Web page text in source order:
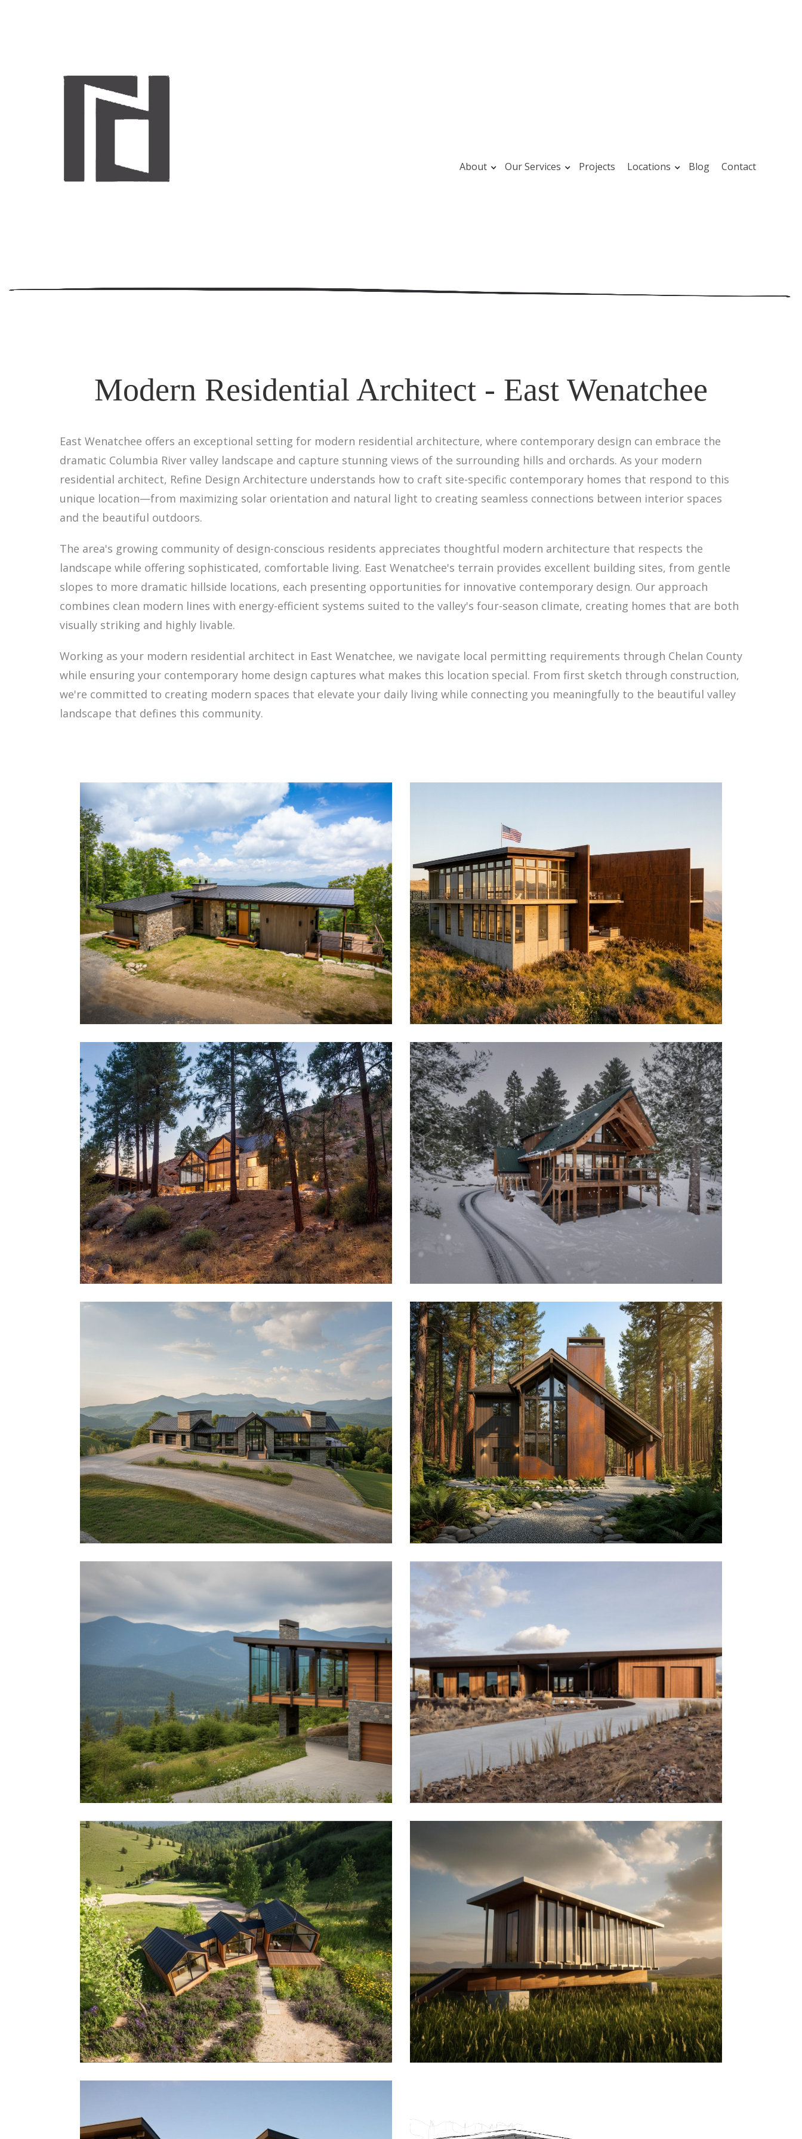
About Our Services Projects Locations Blog Contact
Modern Residential Architect - East Wenatchee
East Wenatchee offers an exceptional setting for modern residential architecture, where contemporary design can embrace the
dramatic Columbia River valley landscape and capture stunning views of the surrounding hills and orchards. As your modern
residential architect, Refine Design Architecture understands how to craft site-specific contemporary homes that respond to this
unique location—from maximizing solar orientation and natural light to creating seamless connections between interior spaces
and the beautiful outdoors.
The area's growing community of design-conscious residents appreciates thoughtful modern architecture that respects the
landscape while offering sophisticated, comfortable living. East Wenatchee's terrain provides excellent building sites, from gentle
slopes to more dramatic hillside locations, each presenting opportunities for innovative contemporary design. Our approach
combines clean modern lines with energy-efficient systems suited to the valley's four-season climate, creating homes that are both
visually striking and highly livable.
Working as your modern residential architect in East Wenatchee, we navigate local permitting requirements through Chelan County
while ensuring your contemporary home design captures what makes this location special. From first sketch through construction,
we're committed to creating modern spaces that elevate your daily living while connecting you meaningfully to the beautiful valley
landscape that defines this community.